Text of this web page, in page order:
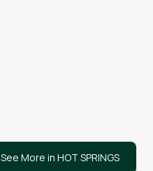
See More in HOT SPRINGS